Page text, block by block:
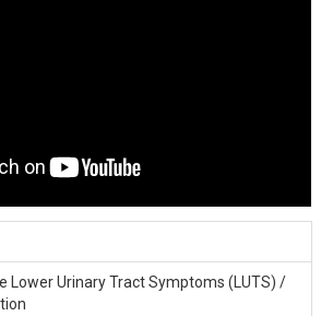
Lower Urinary Tract Symptoms (LUTS) /